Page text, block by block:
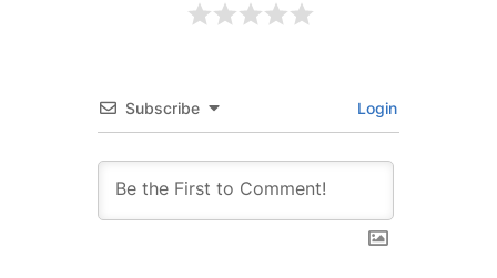
Subscribe Login